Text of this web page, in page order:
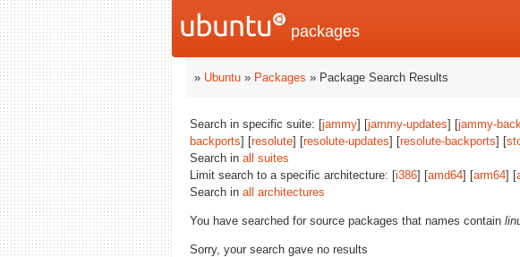
packages
» Ubuntu » Packages » Package Search Results
Search in specific suite: [jammy] [jammy-updates] [jammy-
backports] [resolute] [resolute-updates] [resolute-backports] [
Search in all suites
Limit search to a specific architecture: [i386] [amd64] [arm64] [
Search in all architectures
You have searched for source packages that names contain
Sorry, your search gave no results